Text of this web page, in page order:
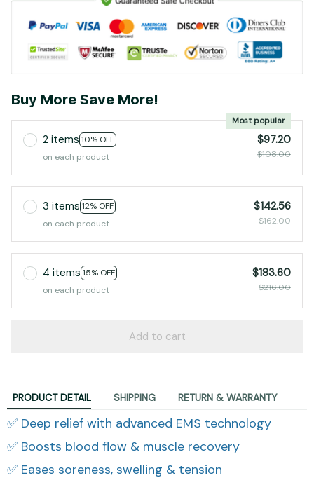
Buy More Save More!
2 items 10% OFF
Most popular
on each product
$97.20
$108.00
3 items 12% OFF
on each product
$142.56
$162.00
4 items 15% OFF
on each product
$183.60
$216.00
Add to cart
PRODUCT DETAIL SHIPPING RETURN & WARRANTY
✅ Deep relief with advanced EMS technology
✅ Boosts blood flow & muscle recovery
✅ Eases soreness, swelling & tension